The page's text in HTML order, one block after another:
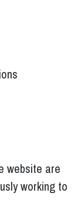
website are
working to